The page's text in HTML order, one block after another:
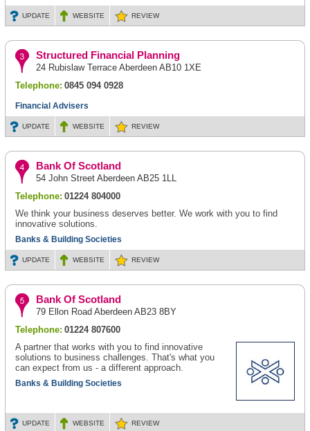
UPDATE WEBSITE REVIEW
Structured Financial Planning
24 Rubislaw Terrace Aberdeen AB10 1XE
Telephone: 0845 094 0928
Financial Advisers
UPDATE WEBSITE REVIEW
Bank Of Scotland
54 John Street Aberdeen AB25 1LL
Telephone: 01224 804000
We think your business deserves better. We work with you to find
innovative solutions.
Banks & Building Societies
UPDATE WEBSITE REVIEW
Bank Of Scotland
79 Ellon Road Aberdeen AB23 8BY
Telephone: 01224 807600
A partner that works with you to find innovative
solutions to business challenges. That's what you
can expect from us - a different approach.
Banks & Building Societies
UPDATE WEBSITE REVIEW